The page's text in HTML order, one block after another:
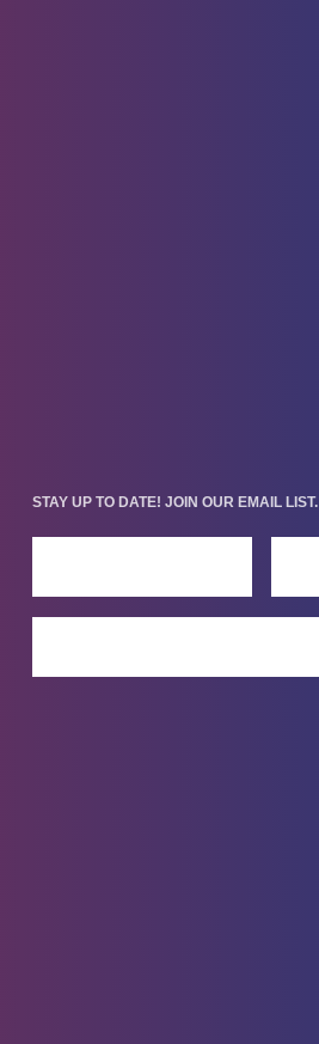
STAY UP TO DATE! JOIN OUR EMAIL LIST.